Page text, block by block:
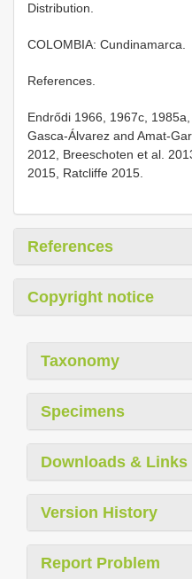
Distribution.
COLOMBIA: Cundinamarca.
References.
Endrődi 1966, 1967c,
Gasca-Álvarez and Amat-
2012, Breeschoten et al.
2015, Ratcliffe 2015.
References
Copyright notice
Taxonomy
Specimens
Downloads & Links
Version History
Report Problem